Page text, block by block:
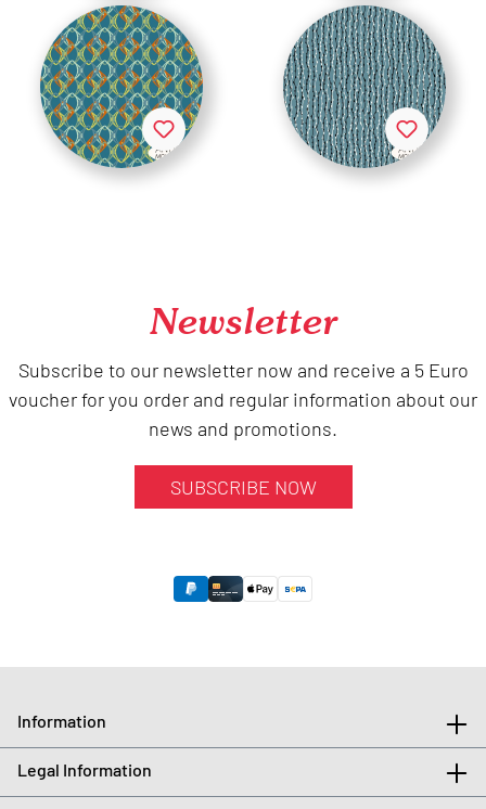
Newsletter
Subscribe to our newsletter now and receive a 5 Euro
voucher for you order and regular information about our
news and promotions.
SUBSCRIBE NOW
Information
Legal Information